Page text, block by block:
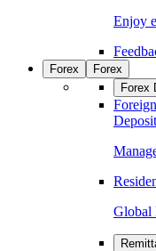
Enjoy
Forex
Forex
Forex
Deposit
Global